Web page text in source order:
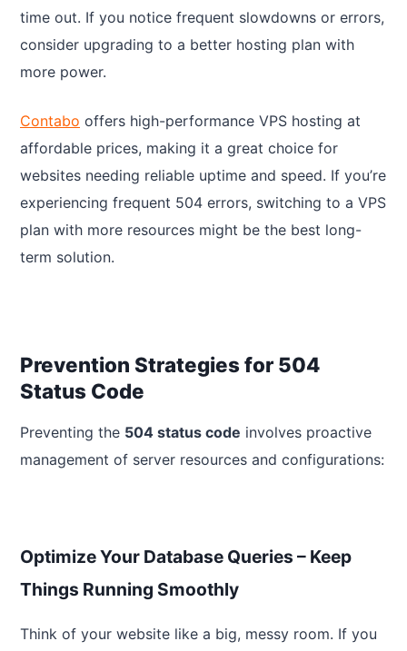
time out. If you notice frequent slowdowns or errors,
consider upgrading to a better hosting plan with
more power.
Contabo offers high-performance VPS hosting at
affordable prices, making it a great choice for
websites needing reliable uptime and speed. If you’re
experiencing frequent 504 errors, switching to a VPS
plan with more resources might be the best long-
term solution.
Prevention Strategies for 504
Status Code
Preventing the 504 status code involves proactive
management of server resources and configurations:
Optimize Your Database Queries – Keep
Things Running Smoothly
Think of your website like a big, messy room. If you